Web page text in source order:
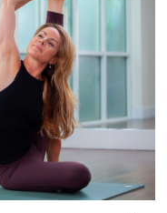
and warrior energy, the
dynamic sequence to
and turning on